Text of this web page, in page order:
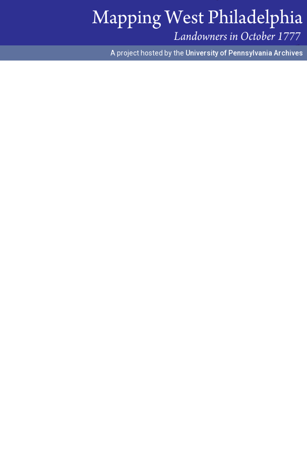
A project hosted by the University of Pennsylvania Archives